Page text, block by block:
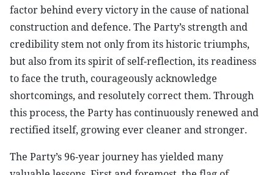
factor behind every victory in the cause of national
construction and defence. The Party’s strength and
credibility stem not only from its historic triumphs,
but also from its spirit of self-reflection, its readiness
to face the truth, courageously acknowledge
shortcomings, and resolutely correct them. Through
this process, the Party has continuously renewed and
rectified itself, growing ever cleaner and stronger.
The Party’s 96-year journey has yielded many